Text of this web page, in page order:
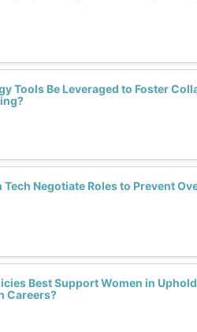
Tools Be Leveraged to Foster
Tech Negotiate Roles to Prevent
Best Support Women in
Careers?